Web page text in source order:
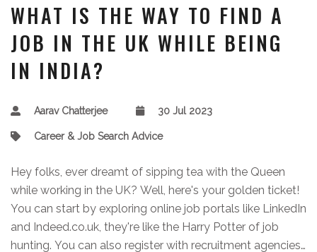
WHAT IS THE WAY TO FIND A
JOB IN THE UK WHILE BEING
IN INDIA?
Aarav Chatterjee 30 Jul 2023
Career & Job Search Advice
Hey folks, ever dreamt of sipping tea with the Queen
while working in the UK? Well, here's your golden ticket!
You can start by exploring online job portals like LinkedIn
and Indeed.co.uk, they're like the Harry Potter of job
hunting. You can also register with recruitment agencies,